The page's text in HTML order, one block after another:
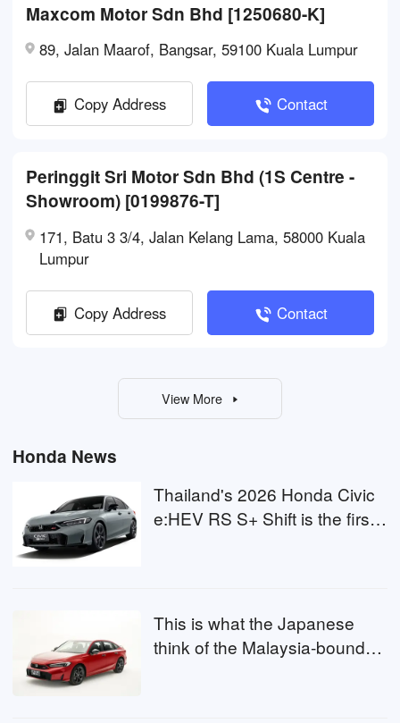
Maxcom Motor Sdn Bhd [1250680-K]
89, Jalan Maarof, Bangsar, 59100 Kuala Lumpur
Copy Address Contact
Peringgit Sri Motor Sdn Bhd (1S Centre -
Showroom) [0199876-T]
171, Batu 3 3/4, Jalan Kelang Lama, 58000 Kuala
Lumpur
Copy Address Contact
View More
Honda News
Thailand's 2026 Honda Civic
e:HEV RS S+ Shift is the first
This is what the Japanese
think of the Malaysia-bound